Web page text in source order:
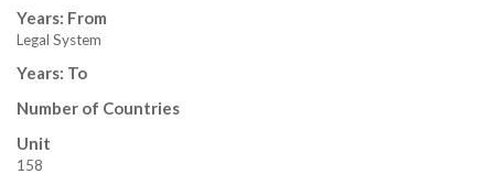
Years: From
Legal System
Years: To
Number of Countries
Unit
158